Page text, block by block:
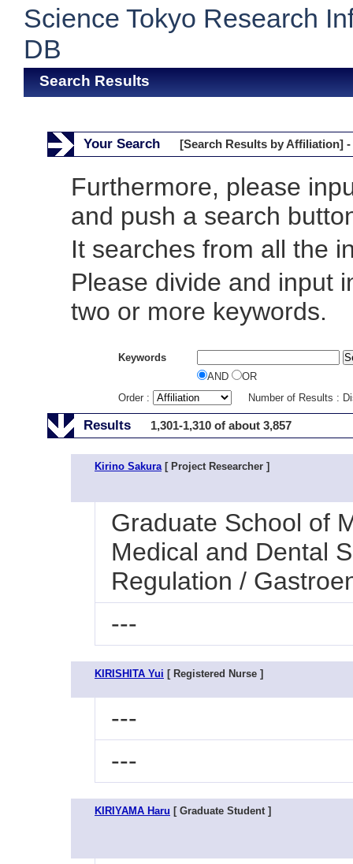
Science Tokyo Research
DB
Search Results
Your Search [Search Results by Affiliation] -
Furthermore, please
and push a search
It searches from all the
Please divide and input
two or more keywords.
Keywords
AND
OR
Order :
Number of Results :
Results 1,301-1,310 of about 3,857
Kirino Sakura[ Project Researcher ]
Graduate School of
Medical and Dental
Regulation /
---
KIRISHITA Yui [ Registered Nurse ]
---
---
KIRIYAMA Haru [ Graduate Student ]